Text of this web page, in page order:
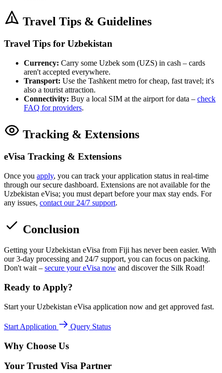
Travel Tips & Guidelines
Travel Tips for Uzbekistan
Currency: Carry some Uzbek som (UZS) in cash – cards
aren't accepted everywhere.
Transport: Use the Tashkent metro for cheap, fast travel; it's
also a tourist attraction.
Connectivity: Buy a local SIM at the airport for data – check
FAQ for providers.
Tracking & Extensions
eVisa Tracking & Extensions
Once you apply, you can track your application status in real-time
through our secure dashboard. Extensions are not available for the
Uzbekistan eVisa; you must depart before your max stay ends. For
any issues, contact our 24/7 support.
Conclusion
Getting your Uzbekistan eVisa from Fiji has never been easier. With
our 3-day processing and 24/7 support, you can focus on packing.
Don't wait – secure your eVisa now and discover the Silk Road!
Ready to Apply?
Start your Uzbekistan eVisa application now and get approved fast.
Start Application Query Status
Why Choose Us
Your Trusted Visa Partner